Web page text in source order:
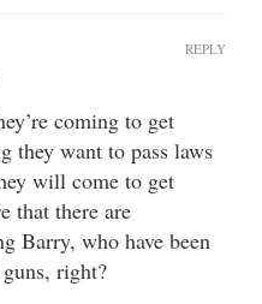
coming to get
they want to pass laws
will come to get
that there are
Barry, who have been
right?
REPLY